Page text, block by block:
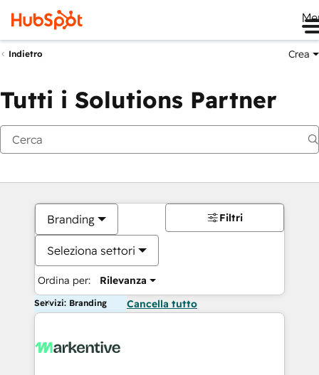
Indietro Crea
Tutti i Solutions Partner
Branding
Seleziona settori
Ordina per: Rilevanza
Filtri
Servizi: Branding Cancella tutto